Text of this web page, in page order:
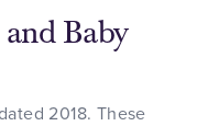
Baby
2018. These